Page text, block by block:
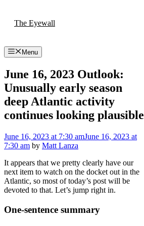
The Eyewall
Menu
June 16, 2023 Outlook:
Unusually early season
deep Atlantic activity
continues looking plausible
June 16, 2023 at 7:30 amJune 16, 2023 at
7:30 am by Matt Lanza
It appears that we pretty clearly have our
next item to watch on the docket out in the
Atlantic, so most of today’s post will be
devoted to that. Let’s jump right in.
One-sentence summary